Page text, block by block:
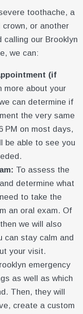
toothache, a
or another
calling our Brooklyn
we can:
(if
more about your
can determine if
the very same
PM on most days,
be able to see you
To assess the
determine what
to take the
an oral exam. Of
we will also
can stay calm and
your visit.
emergency
as well as which
Then, they will
create a custom